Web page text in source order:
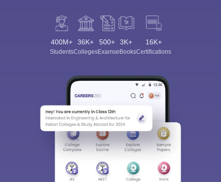
400M+
Students
36K+
Colleges
500+
Exams
3K+
eBooks
16K+
Certifications